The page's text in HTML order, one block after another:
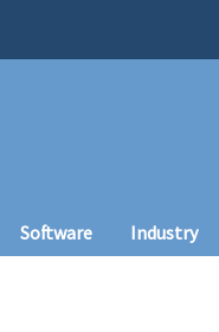
Software Industry